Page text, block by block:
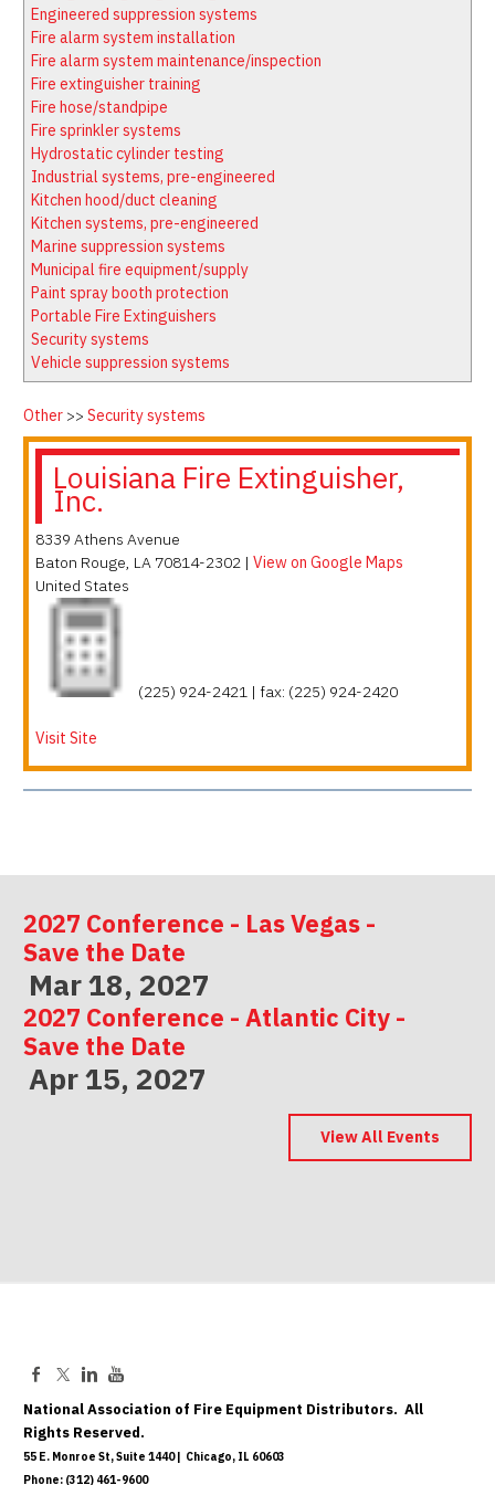
Firewatch
Media Kit
Classifieds
NFPA Technical Committees
State Associations
Regional Resources
Fire Protection Company Links
Knowledge Center
Resource Links
Engineered suppression systems
Fire alarm system installation
Fire alarm system maintenance/inspection
Fire extinguisher training
Fire hose/standpipe
Fire sprinkler systems
Hydrostatic cylinder testing
Industrial systems, pre-engineered
Kitchen hood/duct cleaning
Kitchen systems, pre-engineered
Marine suppression systems
Municipal fire equipment/supply
Paint spray booth protection
Portable Fire Extinguishers
Security systems
Vehicle suppression systems
Other >> Security systems
Louisiana Fire Extinguisher,
Inc.
8339 Athens Avenue
Baton Rouge, LA 70814-2302 | View on Google Maps
United States
(225) 924-2421 | fax: (225) 924-2420
Visit Site
2027 Conference - Las Vegas -
Save the Date
Mar 18, 2027
2027 Conference - Atlantic City -
Save the Date
Apr 15, 2027
2027 Conference - Indianapolis -
View All Events
National Association of Fire Equipment Distributors. All
Rights Reserved.
55 E. Monroe St, Suite 1440 | Chicago, IL 60603
Phone: (312) 461-9600